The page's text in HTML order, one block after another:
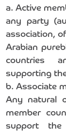
a. Active
any party
association,
Arabian
countries
supporting
b. Associate
Any natural
member
support